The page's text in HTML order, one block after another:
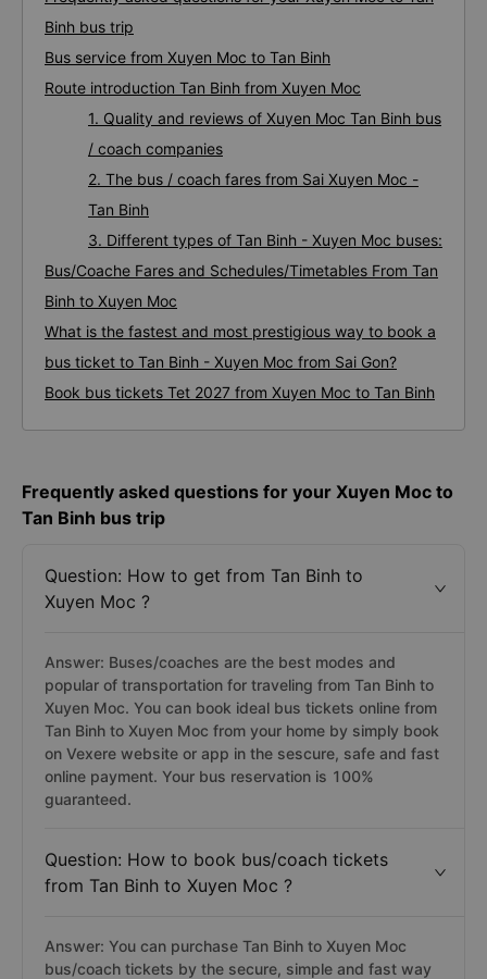
Binh bus trip
Bus service from Xuyen Moc to Tan Binh
Route introduction Tan Binh from Xuyen Moc
1. Quality and reviews of Xuyen Moc Tan Binh bus
/ coach companies
2. The bus / coach fares from Sai Xuyen Moc -
Tan Binh
3. Different types of Tan Binh - Xuyen Moc buses:
Bus/Coache Fares and Schedules/Timetables From Tan
Binh to Xuyen Moc
What is the fastest and most prestigious way to book a
bus ticket to Tan Binh - Xuyen Moc from Sai Gon?
Book bus tickets Tet 2027 from Xuyen Moc to Tan Binh
Frequently asked questions for your Xuyen Moc to
Tan Binh bus trip
Question: How to get from Tan Binh to
Xuyen Moc ?
Answer: Buses/coaches are the best modes and
popular of transportation for traveling from Tan Binh to
Xuyen Moc. You can book ideal bus tickets online from
Tan Binh to Xuyen Moc from your home by simply book
on Vexere website or app in the sescure, safe and fast
online payment. Your bus reservation is 100%
guaranteed.
Question: How to book bus/coach tickets
from Tan Binh to Xuyen Moc ?
Answer: You can purchase Tan Binh to Xuyen Moc
bus/coach tickets by the secure, simple and fast way